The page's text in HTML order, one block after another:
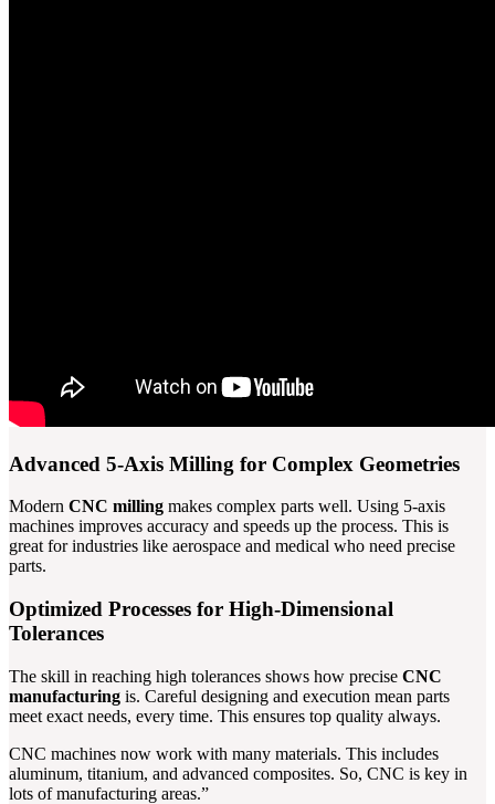
Advanced 5-Axis Milling for Complex Geometries
Modern CNC milling makes complex parts well. Using 5-axis
machines improves accuracy and speeds up the process. This is
great for industries like aerospace and medical who need precise
parts.
Optimized Processes for High-Dimensional
Tolerances
The skill in reaching high tolerances shows how precise CNC
manufacturing is. Careful designing and execution mean parts
meet exact needs, every time. This ensures top quality always.
CNC machines now work with many materials. This includes
aluminum, titanium, and advanced composites. So, CNC is key in
lots of manufacturing areas.”